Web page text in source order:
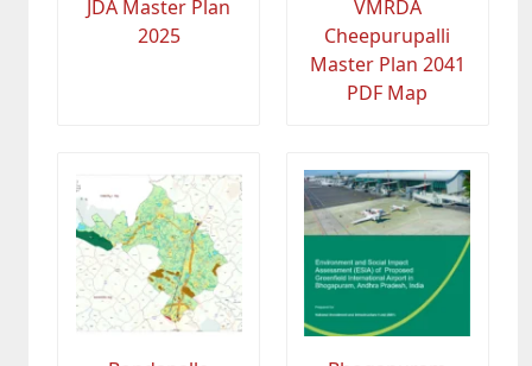
JDA Master Plan
2025
VMRDA
Cheepurupalli
Master Plan 2041
PDF Map